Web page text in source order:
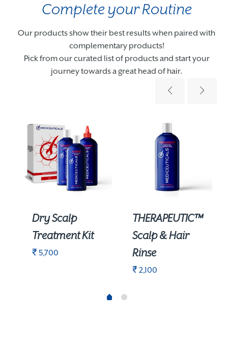
Complete your Routine
Our products show their best results when paired with
complementary products!
Pick from our curated list of products and start your
journey towards a great head of hair.
Dry Scalp
Treatment Kit
₹ 5,700
THERAPEUTIC™
Scalp & Hair
Rinse
₹ 2,100